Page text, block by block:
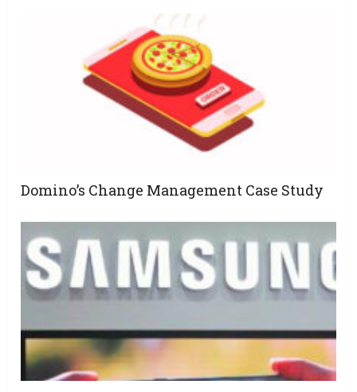
Domino’s Change Management Case Study